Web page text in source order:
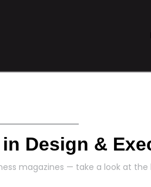
Design &
magazines — take a look at